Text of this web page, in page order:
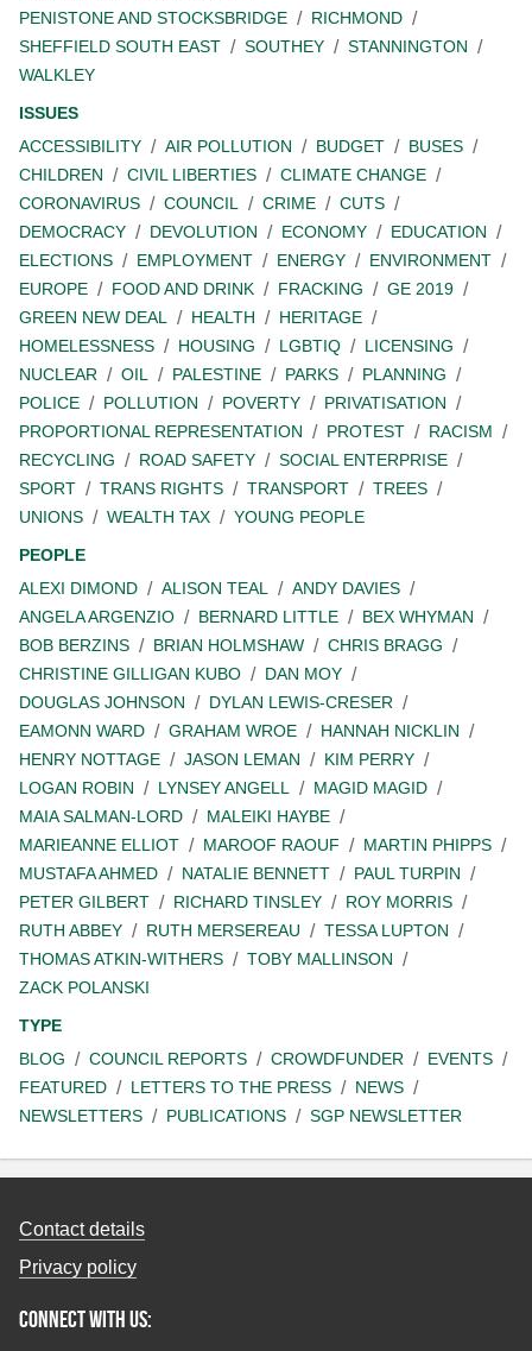
PENISTONE AND STOCKSBRIDGE
RICHMOND
SHEFFIELD SOUTH EAST
SOUTHEY
STANNINGTON
WALKLEY
ISSUES
ACCESSIBILITY
AIR POLLUTION BUDGET
BUSES
CHILDREN
CIVIL LIBERTIES
CLIMATE CHANGE
CORONAVIRUS
COUNCIL CRIME
CUTS
DEMOCRACY
DEVOLUTION ECONOMY
EDUCATION
ELECTIONS
EMPLOYMENT ENERGY
ENVIRONMENT
EUROPE
FOOD AND DRINK FRACKING
GE 2019
GREEN NEW DEAL
HEALTH
HERITAGE
HOMELESSNESS
HOUSING LGBTIQ
LICENSING
NUCLEAR
OIL PALESTINE PARKS
PLANNING
POLICE
POLLUTION POVERTY
PRIVATISATION
PROPORTIONAL REPRESENTATION
PROTEST
RACISM
RECYCLING
ROAD SAFETY
SOCIAL ENTERPRISE
SPORT
TRANS RIGHTS TRANSPORT
TREES
UNIONS
WEALTH TAX
YOUNG PEOPLE
PEOPLE
ALEXI DIMOND
ALISON TEAL
ANDY DAVIES
ANGELA ARGENZIO
BERNARD LITTLE
BEX WHYMAN
BOB BERZINS
BRIAN HOLMSHAW
CHRIS BRAGG
CHRISTINE GILLIGAN KUBO
DAN MOY
DOUGLAS JOHNSON
DYLAN LEWIS-CRESER
EAMONN WARD
GRAHAM WROE
HANNAH NICKLIN
HENRY NOTTAGE
JASON LEMAN
KIM PERRY
LOGAN ROBIN
LYNSEY ANGELL
MAGID MAGID
MAIA SALMAN-LORD
MALEIKI HAYBE
MARIEANNE ELLIOT
MAROOF RAOUF
MARTIN PHIPPS
MUSTAFA AHMED
NATALIE BENNETT
PAUL TURPIN
PETER GILBERT
RICHARD TINSLEY
ROY MORRIS
RUTH ABBEY
RUTH MERSEREAU
TESSA LUPTON
THOMAS ATKIN-WITHERS
TOBY MALLINSON
ZACK POLANSKI
TYPE
BLOG
COUNCIL REPORTS CROWDFUNDER
EVENTS
FEATURED
LETTERS TO THE PRESS
NEWS
NEWSLETTERS
PUBLICATIONS SGP NEWSLETTER
Contact details
Privacy policy
Connect with us: